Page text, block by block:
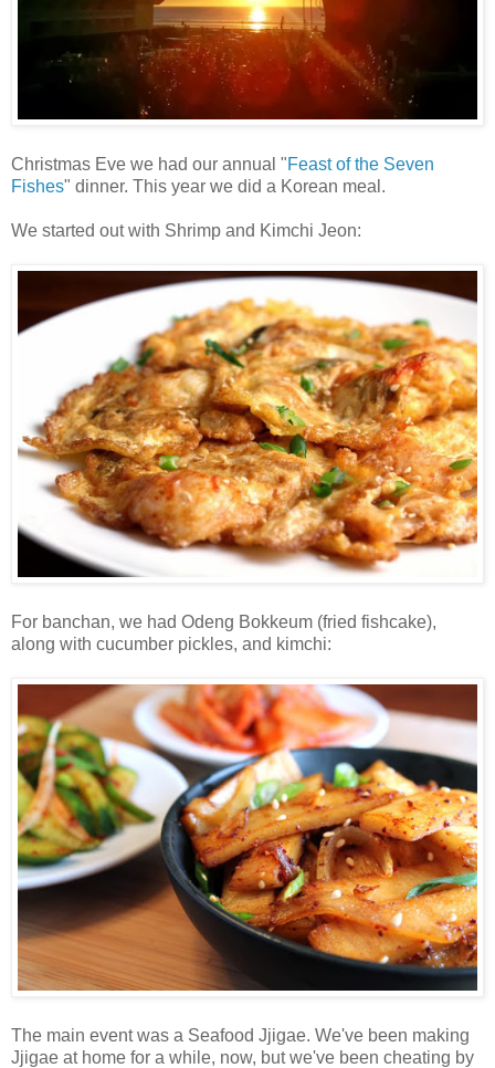
Christmas Eve we had our annual "Feast of the Seven
Fishes" dinner. This year we did a Korean meal.
We started out with Shrimp and Kimchi Jeon:
For banchan, we had Odeng Bokkeum (fried fishcake),
along with cucumber pickles, and kimchi:
The main event was a Seafood Jjigae. We've been making
Jjigae at home for a while, now, but we've been cheating by